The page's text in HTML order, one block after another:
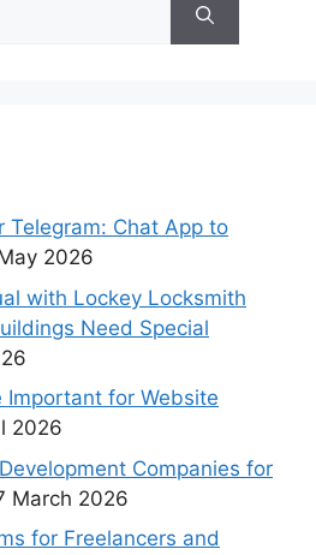
Telegram: Chat App to
2026
with Lockey Locksmith
Need Special
Important for Website
2026
Companies for
March 2026
for Freelancers and